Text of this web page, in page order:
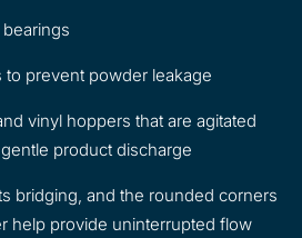
to prevent powder leakage
vinyl hoppers that are agitated
product discharge
bridging, and the rounded corners
help provide uninterrupted flow